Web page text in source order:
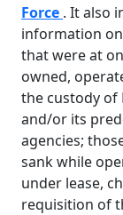
Force . It also
information on
that were at
owned,
the custody of
and/or its
agencies;
sank while
under lease,
requisition of